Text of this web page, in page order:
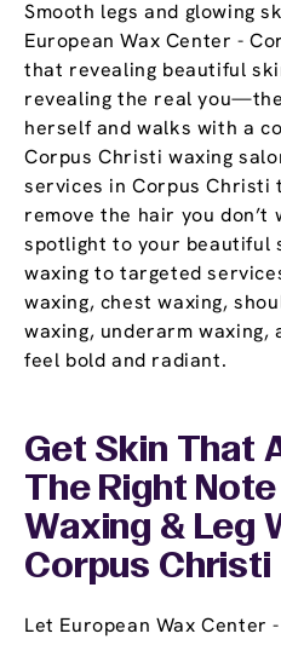
Smooth legs and glowing
European Wax Center -
that revealing beautiful
revealing the real
herself and walks with a
Corpus Christi waxing
services in Corpus Christi
remove the hair you don’t
spotlight to your beautiful
waxing to targeted
waxing, chest waxing,
waxing, underarm waxing,
feel bold and radiant.
Get Skin That
The Right
Waxing & Leg
Corpus Christi
Let European Wax Center